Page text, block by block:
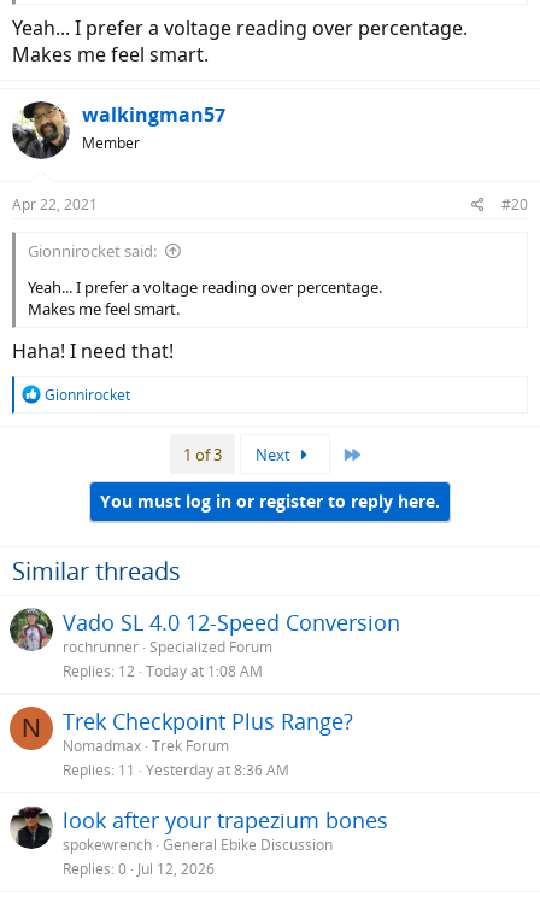
Yeah... I prefer a voltage reading over percentage.
Makes me feel smart.
walkingman57
Member
Apr 22, 2021 #20
Gionnirocket said:
Yeah... I prefer a voltage reading over percentage.
Makes me feel smart.
Haha! I need that!
R
:
Gionnirocket
1 of 3 Next
You must log in or register to reply here.
Similar threads
Vado SL 4.0 12-Speed Conversion
rochrunner Specialized Forum
Replies 12 Today at 1:08 AM
N Trek Checkpoint Plus Range?
Nomadmax Trek Forum
Replies 11 Yesterday at 8:36 AM
look after your trapezium bones
spokewrench General Ebike Discussion
Replies 0 Jul 12, 2026